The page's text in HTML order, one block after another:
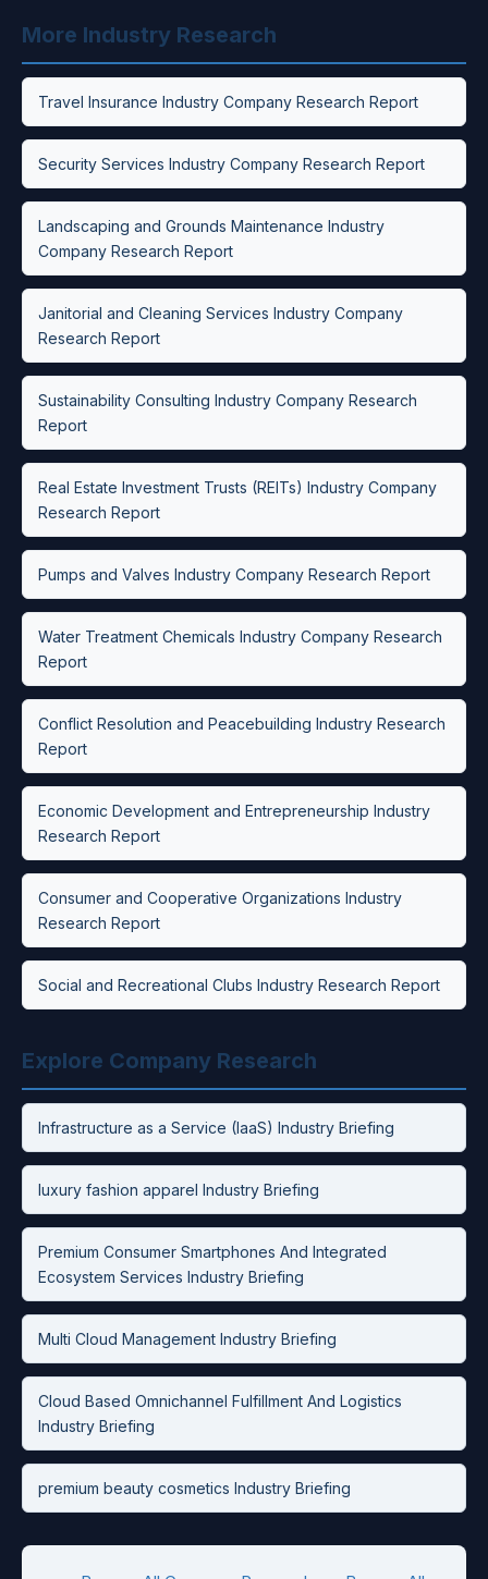
More Industry Research
Travel Insurance Industry Company Research Report
Security Services Industry Company Research Report
Landscaping and Grounds Maintenance Industry
Company Research Report
Janitorial and Cleaning Services Industry Company
Research Report
Sustainability Consulting Industry Company Research
Report
Real Estate Investment Trusts (REITs) Industry Company
Research Report
Pumps and Valves Industry Company Research Report
Water Treatment Chemicals Industry Company Research
Report
Conflict Resolution and Peacebuilding Industry Research
Report
Economic Development and Entrepreneurship Industry
Research Report
Consumer and Cooperative Organizations Industry
Research Report
Social and Recreational Clubs Industry Research Report
Explore Company Research
Infrastructure as a Service (IaaS) Industry Briefing
luxury fashion apparel Industry Briefing
Premium Consumer Smartphones And Integrated
Ecosystem Services Industry Briefing
Multi Cloud Management Industry Briefing
Cloud Based Omnichannel Fulfillment And Logistics
Industry Briefing
premium beauty cosmetics Industry Briefing